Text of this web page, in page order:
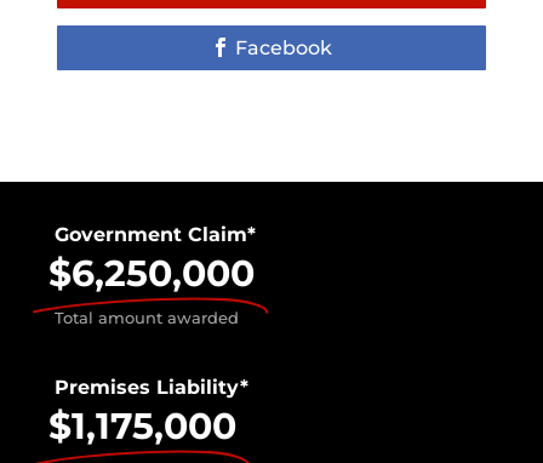
Facebook
Government Claim*
$6,250,000
Total amount awarded
Premises Liability*
$1,175,000